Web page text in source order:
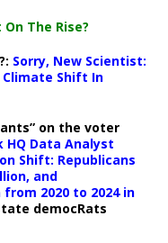
The Rise?
Sorry, New Scientist:
Climate Shift In
on the voter
HQ Data Analyst
Shift: Republicans
and
2020 to 2024 in
democRats